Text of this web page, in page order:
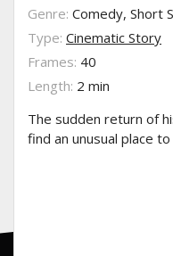
Genre: Comedy, Short
Type: Cinematic Story
Frames: 40
Length: 2 min
The sudden return of
find an unusual place